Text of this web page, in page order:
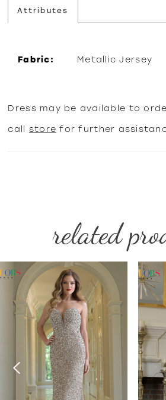
Attributes
Fabric: Metallic Jersey
Dress may be available to
call store for further
related
Related
Products
Carousel
Skip
end
AUTOPLAY
SLIDE
SLIDE
0
1
3